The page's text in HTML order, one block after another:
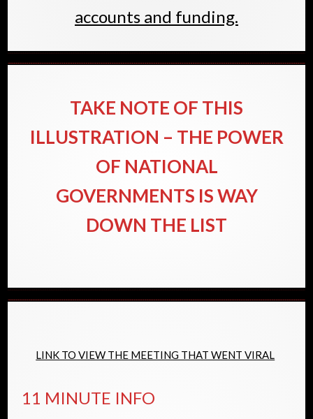
accounts and funding.
TAKE NOTE OF THIS
ILLUSTRATION – THE POWER
OF NATIONAL
GOVERNMENTS IS WAY
DOWN THE LIST
LINK TO VIEW THE MEETING THAT WENT VIRAL
11 MINUTE INFO